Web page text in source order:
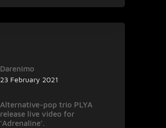
Darenimo
23 February 2021
Alternative-pop trio PLYA
release live video for
‘Adrenaline’.